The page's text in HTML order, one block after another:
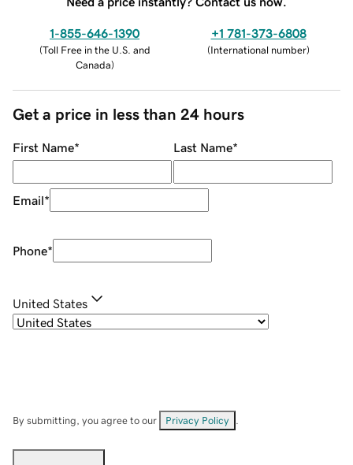
1-855-646-1390
(Toll Free in the U.S. and
Canada)
+1 781-373-6808
(International number)
Get a price in less than 24 hours
First Name* Last Name*
Email*
Phone*
United States
By submitting, you agree to our Privacy Policy